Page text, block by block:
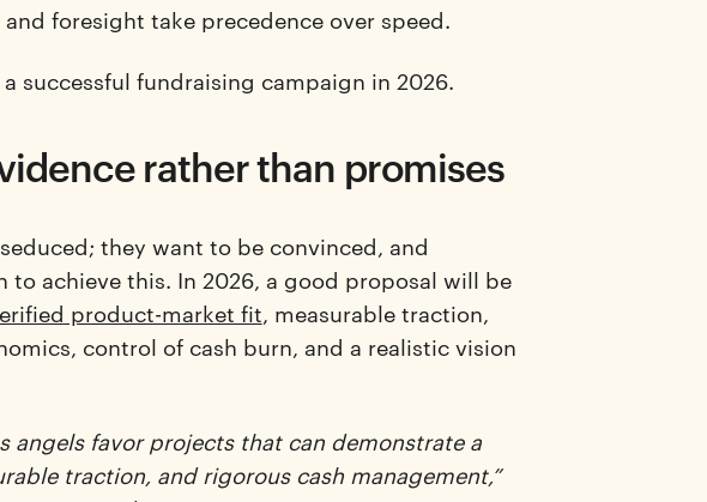
foresight take precedence over speed.
successful fundraising campaign in 2026.
rather than promises
they want to be convinced, and
to achieve this. In 2026, a good proposal will be
product-market fit, measurable traction,
control of cash burn, and a realistic vision
angels favor projects that can demonstrate a
traction, and rigorous cash management,”